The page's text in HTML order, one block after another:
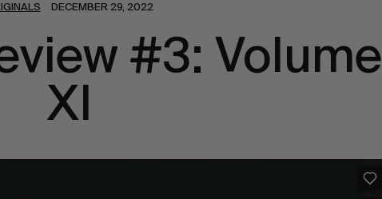
DECEMBER 29, 2022
#3: Volume
XI